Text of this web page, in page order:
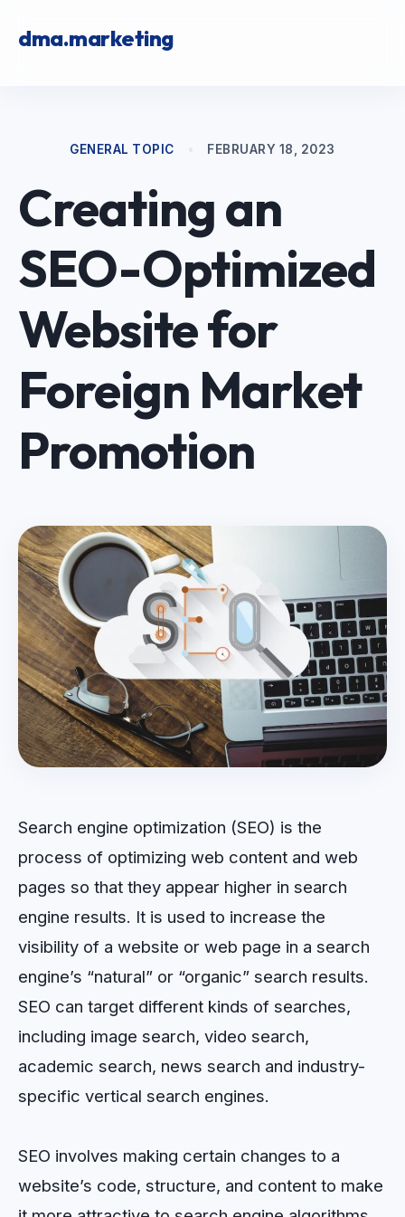
dma.marketing
GENERAL TOPIC FEBRUARY 18, 2023
Creating an
SEO-Optimized
Website for
Foreign Market
Promotion
Search engine optimization (SEO) is the
process of optimizing web content and web
pages so that they appear higher in search
engine results. It is used to increase the
visibility of a website or web page in a search
engine’s “natural” or “organic” search results.
SEO can target different kinds of searches,
including image search, video search,
academic search, news search and industry-
specific vertical search engines.
SEO involves making certain changes to a
website’s code, structure, and content to make